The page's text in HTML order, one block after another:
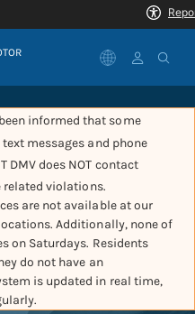
informed that some
messages and phone
DMV does NOT contact
related violations.
are not available at our
Additionally, none of
on Saturdays. Residents
do not have an
is updated in real time,